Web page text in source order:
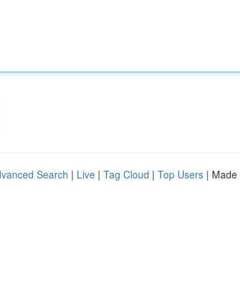
Search | Live | Tag Cloud | Top Users | Made